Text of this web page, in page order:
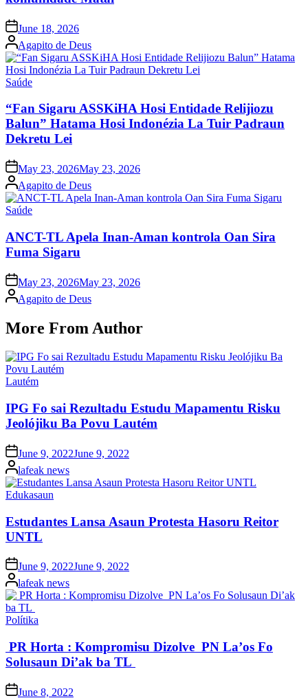
Posted
on
June 18, 2026
Posted
by
Agapito de Deus
Posted
Saúde
“Fan Sigaru ASSKiHA Hosi Entidade Relijiozu
Balun” Hatama Hosi Indonézia La Tuir Padraun
Dekretu Lei
Posted
on
May 23, 2026May 23, 2026
Posted
by
Agapito de Deus
Posted
Saúde
ANCT-TL Apela Inan-Aman kontrola Oan Sira
Fuma Sigaru
Posted
on
May 23, 2026May 23, 2026
Posted
by
Agapito de Deus
More From Author
Posted
Lautém
IPG Fo sai Rezultadu Estudu Mapamentu Risku
Jeolójiku Ba Povu Lautém
Posted
on
June 9, 2022June 9, 2022
Posted
by
lafeak news
Posted
Edukasaun
Estudantes Lansa Asaun Protesta Hasoru Reitor
UNTL
Posted
on
June 9, 2022June 9, 2022
Posted
by
lafeak news
Posted
Polítika
PR Horta : Kompromisu Dizolve PN La’os Fo
Solusaun Di’ak ba TL
PostedJune 8, 2022